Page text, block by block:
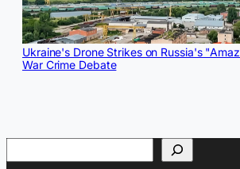
Ukraine's Drone Strikes on Russia's
War Crime Debate